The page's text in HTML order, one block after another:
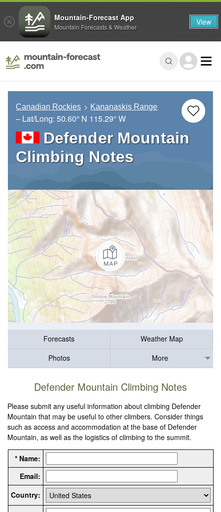
Canadian Rockies Kananaskis Range
– Lat/Long: 50.60° N 115.29° W
Defender Mountain
Climbing Notes
Forecasts
Weather Map
Photos
More
Defender Mountain Climbing Notes
Please submit any useful information about climbing Defender
Mountain that may be useful to other climbers. Consider things
such as access and accommodation at the base of Defender
Mountain, as well as the logistics of climbing to the summit.
* Name:
Email:
Country:
Mountain-Forecast App
Mountain Forecasts & Weather View